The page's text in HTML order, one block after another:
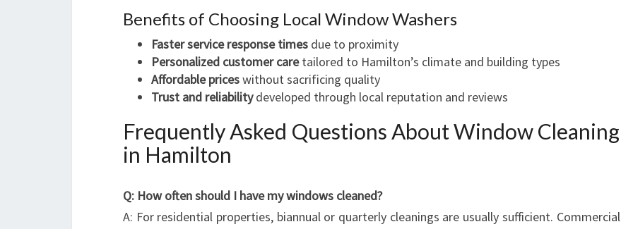
Benefits of Choosing Local Window Washers
Faster service response times due to proximity
Personalized customer caretailored to Hamilton’s climate and building types
Affordable priceswithout sacrificing quality
Trust and reliabilitydeveloped through local reputation and reviews
Frequently Asked Questions About Window Cleaning
in Hamilton
Q: How often should I have my windows cleaned?
A: For residential properties, biannual or quarterly cleanings are usually sufficient. Commercial